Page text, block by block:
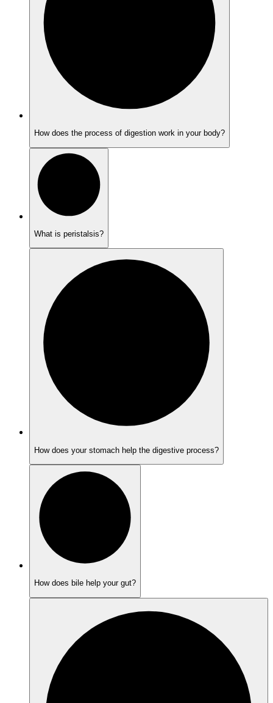
How does the process of digestion work in your body?
What is peristalsis?
How does your stomach help the digestive process?
How does bile help your gut?